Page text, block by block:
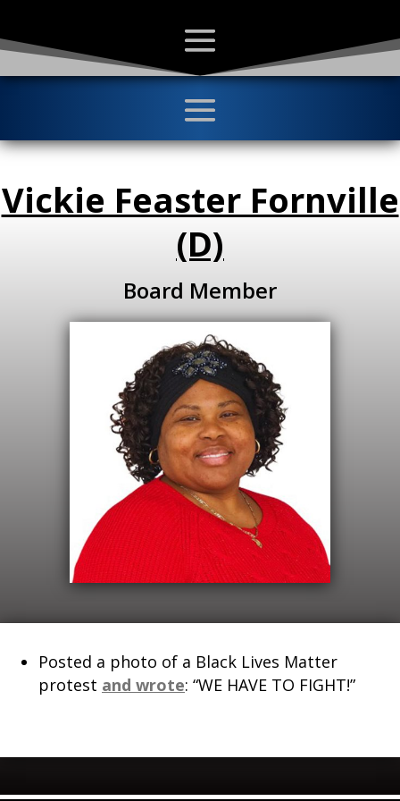
Vickie Feaster Fornville
(D)
Board Member
Posted a photo of a Black Lives Matter
protest and wrote: “WE HAVE TO FIGHT!”